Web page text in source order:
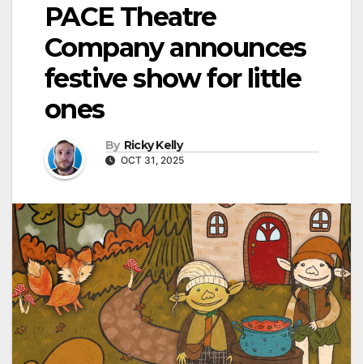
PACE Theatre
Company announces
festive show for little
ones
By Ricky Kelly
OCT 31, 2025